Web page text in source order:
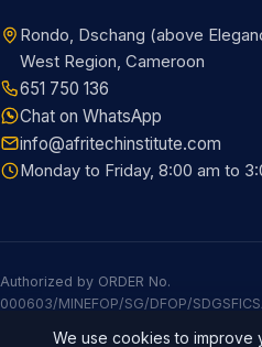
Rondo, Dschang (above
West Region, Cameroon
651 750 136
Chat on WhatsApp
info@afritechinstitute.com
Monday to Friday, 8:00 am to
Authorized by ORDER No.
000603/MINEFOP/SG/DFOP/
We use cookies to improve